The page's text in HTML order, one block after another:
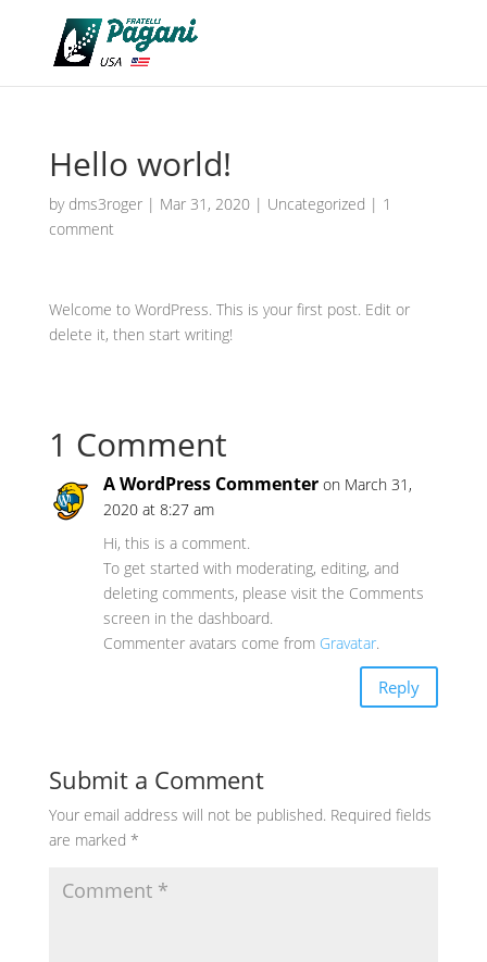
Hello world!
by dms3roger| Mar 31, 2020| Uncategorized | 1
comment
Welcome to WordPress. This is your first post. Edit or
delete it, then start writing!
1 Comment
A WordPress Commenter on March 31,
2020 at 8:27 am
Hi, this is a comment.
To get started with moderating, editing, and
deleting comments, please visit the Comments
screen in the dashboard.
Commenter avatars come from Gravatar.
Reply
Submit a Comment
Your email address will not be published. Required fields
are marked *